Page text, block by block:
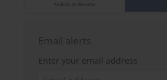
Email alerts
Enter your email address